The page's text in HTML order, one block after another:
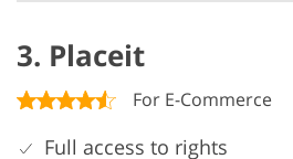
3. Placeit
For E-Commerce
Full access to rights